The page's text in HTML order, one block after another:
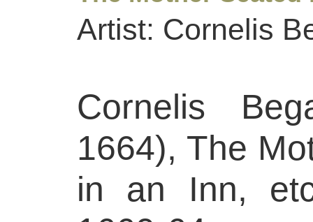
Artist: Cornelis
Cornelis
1664), The
in an Inn,